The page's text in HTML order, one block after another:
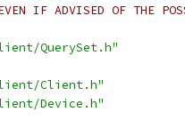
IF ADVISED OF THE
QuerySet.h"
Client.h"
Device.h"